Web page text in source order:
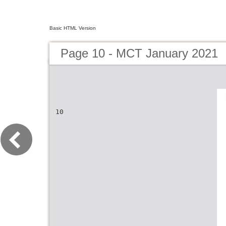
Basic HTML Version
Page 10 - MCT January 2021
10